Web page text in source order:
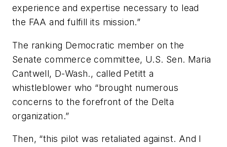
experience and expertise necessary to lead
the FAA and fulfill its mission.”
The ranking Democratic member on the
Senate commerce committee, U.S. Sen. Maria
Cantwell, D-Wash., called Petitt a
whistleblower who “brought numerous
concerns to the forefront of the Delta
organization.”
Then, “this pilot was retaliated against. And I